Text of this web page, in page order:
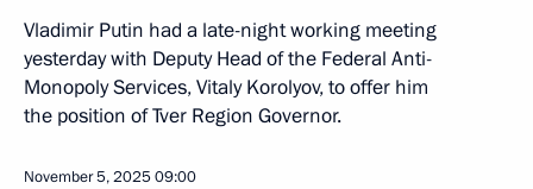
Vladimir Putin had a late-night working meeting
yesterday with Deputy Head of the Federal Anti-
Monopoly Services, Vitaly Korolyov, to offer him
the position of Tver Region Governor.
November 5, 202509:00